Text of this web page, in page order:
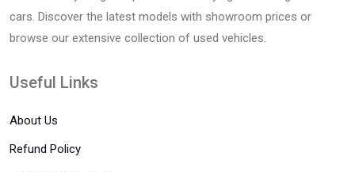
cars. Discover the latest models with showroom prices or
browse our extensive collection of used vehicles.
Useful Links
About Us
Refund Policy